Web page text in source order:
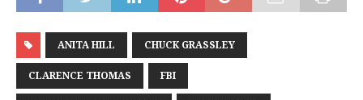
ANITA HILL CHUCK GRASSLEY
CLARENCE THOMAS FBI